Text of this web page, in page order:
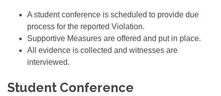
A student conference is scheduled to provide due
process for the reported Violation.
Supportive Measures are offered and put in place.
All evidence is collected and witnesses are
interviewed.
Student Conference